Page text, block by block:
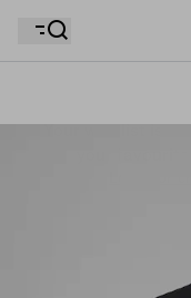
Your
Your wishlist is